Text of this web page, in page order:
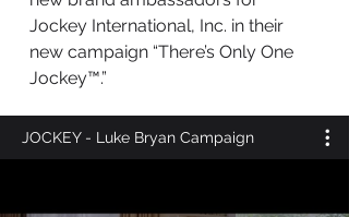
Jockey International, Inc. in their
new campaign “There’s Only One
Jockey™.”
JOCKEY - Luke Bryan Campaign